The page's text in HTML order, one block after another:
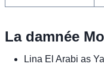
La damnée
Lina El Arabi as